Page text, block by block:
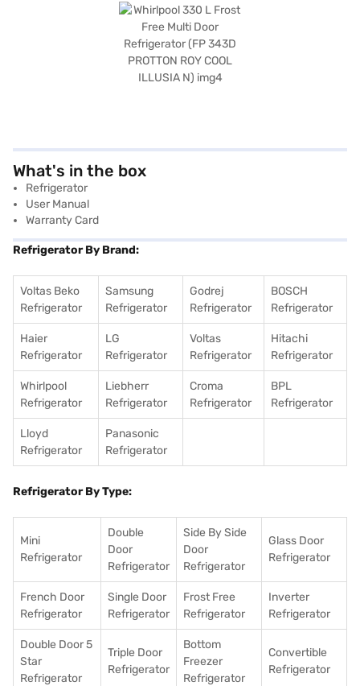
What's in the box
Refrigerator
User Manual
Warranty Card
Refrigerator By Brand:
Voltas Beko
Refrigerator
Samsung
Refrigerator
Godrej
Refrigerator
BOSCH
Refrigerator
Haier
Refrigerator
LG
Refrigerator
Voltas
Refrigerator
Hitachi
Refrigerator
Whirlpool
Refrigerator
Liebherr
Refrigerator
Croma
Refrigerator
BPL
Refrigerator
Lloyd
Refrigerator
Panasonic
Refrigerator
Refrigerator By Type:
Mini
Refrigerator
Double
Door
Refrigerator
Side By Side
Door
Refrigerator
Glass Door
Refrigerator
French Door
Refrigerator
Single Door
Refrigerator
Frost Free
Refrigerator
Inverter
Refrigerator
Double Door 5
Star
Refrigerator
Triple Door
Refrigerator
Bottom
Freezer
Refrigerator
Convertible
Refrigerator